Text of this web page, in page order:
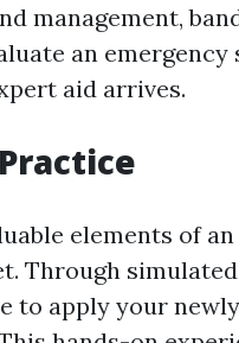
management,
an
aid arrives.
elements of
Through
to apply your